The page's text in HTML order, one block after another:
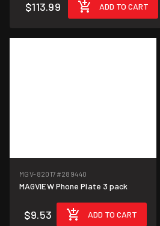
$113.99 ADD TO CART
MGV-82017 #289440
MAGVIEW Phone Plate 3 pack
$9.53 ADD TO CART